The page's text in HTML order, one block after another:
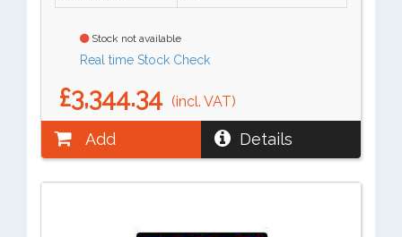
Stock not available
Real time Stock Check
£3,344.34 (incl. VAT)
Add Details